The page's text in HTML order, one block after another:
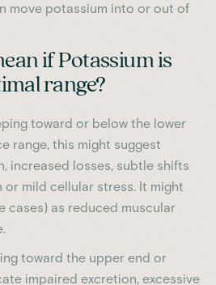
move potassium into or out of
if Potassium is
range?
toward or below the lower
range, this might suggest
increased losses, subtle shifts
or mild cellular stress. It might
cases) as reduced muscular
toward the upper end or
impaired excretion, excessive